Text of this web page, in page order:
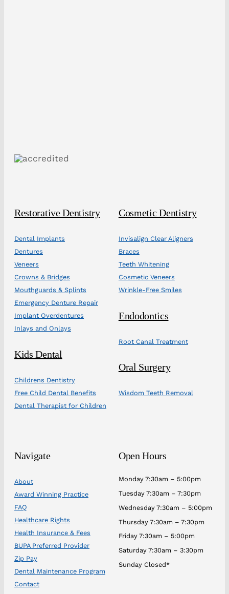
Restorative Dentistry
Dental Implants
Dentures
Veneers
Crowns & Bridges
Mouthguards & Splints
Emergency Denture Repair
Implant Overdentures
Inlays and Onlays
Kids Dental
Childrens Dentistry
Free Child Dental Benefits
Dental Therapist for Children
Cosmetic Dentistry
Invisalign Clear Aligners
Braces
Teeth Whitening
Cosmetic Veneers
Wrinkle-Free Smiles
Endodontics
Root Canal Treatment
Oral Surgery
Wisdom Teeth Removal
Navigate
About
Award Winning Practice
FAQ
Healthcare Rights
Health Insurance & Fees
BUPA Preferred Provider
Zip Pay
Dental Maintenance Program
Contact
Open Hours
Monday 7:30am – 5:00pm
Tuesday 7:30am – 7:30pm
Wednesday 7:30am – 5:00pm
Thursday 7:30am – 7:30pm
Friday 7:30am – 5:00pm
Saturday 7:30am – 3:30pm
Sunday Closed*